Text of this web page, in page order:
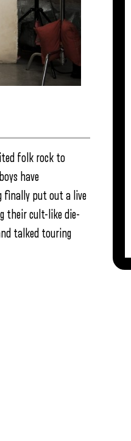
folk rock to
have
finally put out a live
their cult-like die-
talked touring